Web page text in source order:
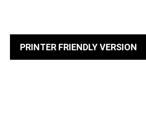
PRINTER FRIENDLY VERSION